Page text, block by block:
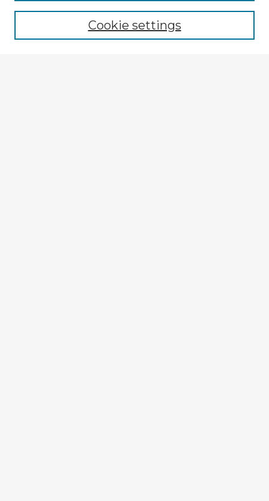
Cookie settings